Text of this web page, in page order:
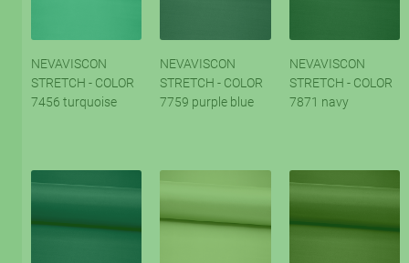
NEVAVISCON
STRETCH - COLOR
7456 turquoise
NEVAVISCON
STRETCH - COLOR
7759 purple blue
NEVAVISCON
STRETCH - COLOR
7871 navy